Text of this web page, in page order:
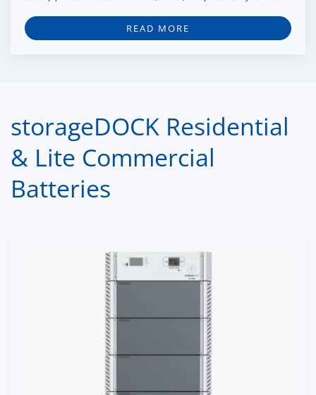
READ MORE
storageDOCK Residential
& Lite Commercial
Batteries